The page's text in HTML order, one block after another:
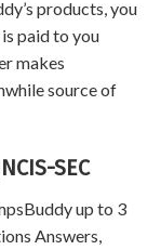
products, you
paid to you
makes
source of
SEC
up to 3
Answers,